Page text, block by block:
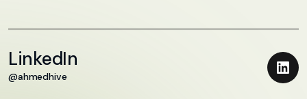
LinkedIn
@ahmedhive